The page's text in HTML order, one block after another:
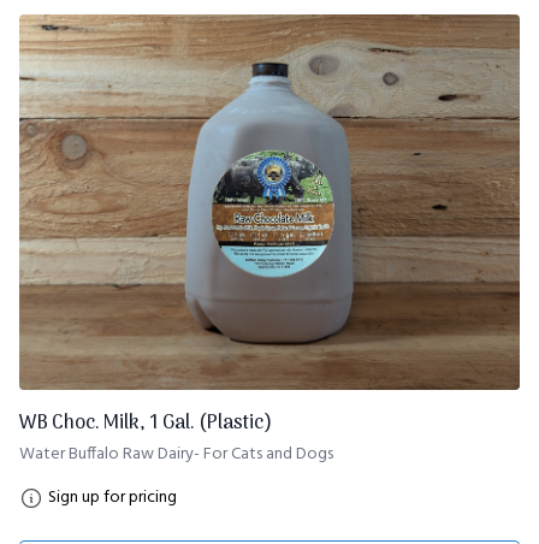
WB Choc. Milk, 1 Gal. (Plastic)
Water Buffalo Raw Dairy- For Cats and Dogs
Sign up for pricing